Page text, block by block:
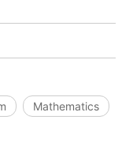
Mathematics